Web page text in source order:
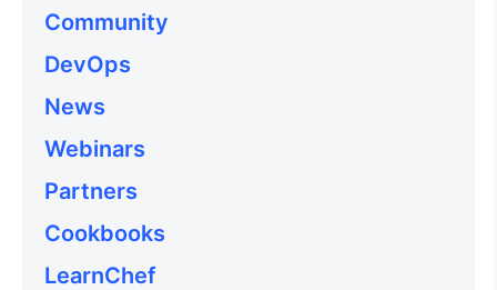
Community
DevOps
News
Webinars
Partners
Cookbooks
LearnChef